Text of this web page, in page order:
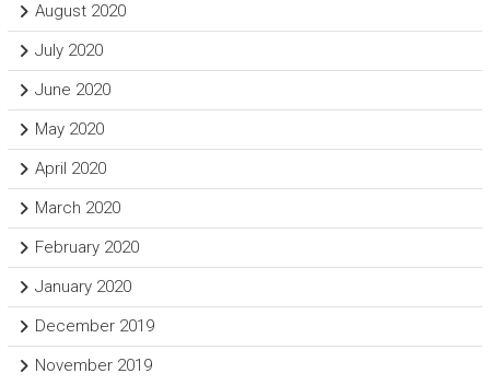
August 2020
July 2020
June 2020
May 2020
April 2020
March 2020
February 2020
January 2020
December 2019
November 2019